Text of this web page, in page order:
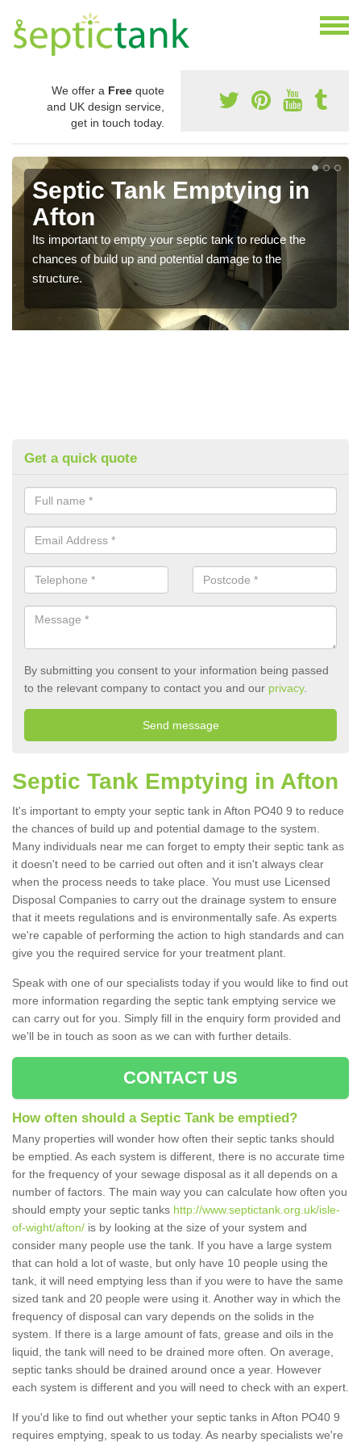
We offer a Free quote
and UK design service,
get in touch today.
Septic Tank Emptying in
Afton
Its important to empty your septic tank to reduce the
chances of build up and potential damage to the
structure.
Get a quick quote
By submitting you consent to your information being passed
to the relevant company to contact you and our privacy.
Septic Tank Emptying in Afton
It's important to empty your septic tank in Afton PO40 9 to reduce
the chances of build up and potential damage to the system.
Many individuals near me can forget to empty their septic tank as
it doesn't need to be carried out often and it isn't always clear
when the process needs to take place. You must use Licensed
Disposal Companies to carry out the drainage system to ensure
that it meets regulations and is environmentally safe. As experts
we're capable of performing the action to high standards and can
give you the required service for your treatment plant.
Speak with one of our specialists today if you would like to find out
more information regarding the septic tank emptying service we
can carry out for you. Simply fill in the enquiry form provided and
we'll be in touch as soon as we can with further details.
CONTACT US
How often should a Septic Tank be emptied?
Many properties will wonder how often their septic tanks should
be emptied. As each system is different, there is no accurate time
for the frequency of your sewage disposal as it all depends on a
number of factors. The main way you can calculate how often you
should empty your septic tanks http://www.septictank.org.uk/isle-
of-wight/afton/ is by looking at the size of your system and
consider many people use the tank. If you have a large system
that can hold a lot of waste, but only have 10 people using the
tank, it will need emptying less than if you were to have the same
sized tank and 20 people were using it. Another way in which the
frequency of disposal can vary depends on the solids in the
system. If there is a large amount of fats, grease and oils in the
liquid, the tank will need to be drained more often. On average,
septic tanks should be drained around once a year. However
each system is different and you will need to check with an expert.
If you'd like to find out whether your septic tanks in Afton PO40 9
requires emptying, speak to us today. As nearby specialists we're